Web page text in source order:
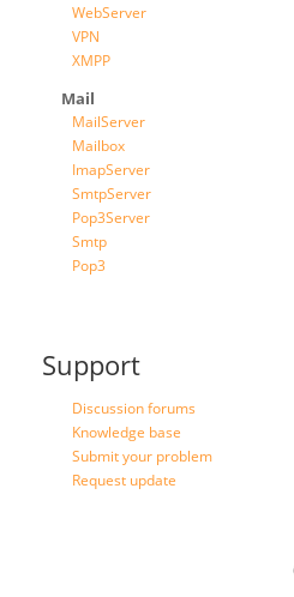
WebServer
VPN
XMPP
Mail
MailServer
Mailbox
ImapServer
SmtpServer
Pop3Server
Smtp
Pop3
Support
Discussion forums
Knowledge base
Submit your problem
Request update